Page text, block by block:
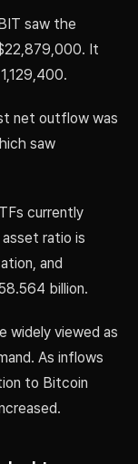
saw the
It
net outflow was
saw
currently
ratio is
and
billion.
widely viewed as
As inflows
to Bitcoin